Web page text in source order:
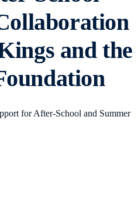
and the
for After-School and Summer